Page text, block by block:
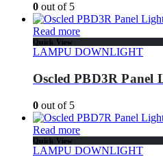
0 out of 5
Read more
Quick View
LAMPU DOWNLIGHT
Oscled PBD3R
0 out of 5
Read more
Quick View
LAMPU DOWNLIGHT